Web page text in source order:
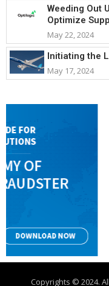
Weeding Out
Optimize
May 22, 2024
Initiating the
May 17, 2024
Copyrights © 2024.